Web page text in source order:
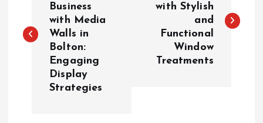
s
Business
with Media
Walls in
Bolton:
Engaging
Display
Strategies
with Stylish
and
Functional
Window
Treatments